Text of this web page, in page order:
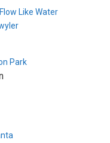
Flow Like Water
Park